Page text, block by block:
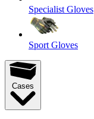
Specialist Gloves
Sport Gloves
Cases